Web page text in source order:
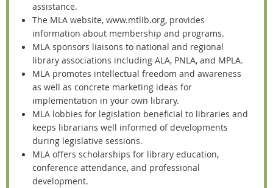
assistance.
The MLA website, www.mtlib.org, provides
information about membership and programs.
MLA sponsors liaisons to national and regional
library associations including ALA, PNLA, and MPLA.
MLA promotes intellectual freedom and awareness
as well as concrete marketing ideas for
implementation in your own library.
MLA lobbies for legislation beneficial to libraries and
keeps librarians well informed of developments
during legislative sessions.
MLA offers scholarships for library education,
conference attendance, and professional
development.